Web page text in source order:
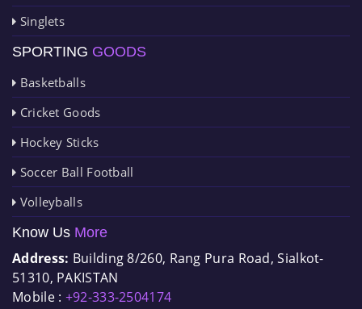
Singlets
SPORTING GOODS
Basketballs
Cricket Goods
Hockey Sticks
Soccer Ball Football
Volleyballs
Know Us More
Address: Building 8/260, Rang Pura Road, Sialkot-
51310, PAKISTAN
Mobile : +92-333-2504174